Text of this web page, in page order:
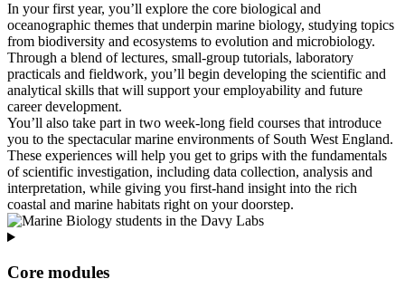
In your first year, you’ll explore the core biological and
oceanographic themes that underpin marine biology, studying topics
from biodiversity and ecosystems to evolution and microbiology.
Through a blend of lectures, small‑group tutorials, laboratory
practicals and fieldwork, you’ll begin developing the scientific and
analytical skills that will support your employability and future
career development.
You’ll also take part in two week‑long field courses that introduce
you to the spectacular marine environments of South West England.
These experiences will help you get to grips with the fundamentals
of scientific investigation, including data collection, analysis and
interpretation, while giving you first‑hand insight into the rich
coastal and marine habitats right on your doorstep.
Core modules